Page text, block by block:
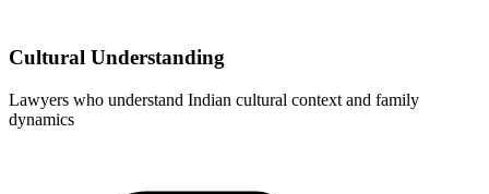
Cultural Understanding
Lawyers who understand Indian cultural context and family
dynamics